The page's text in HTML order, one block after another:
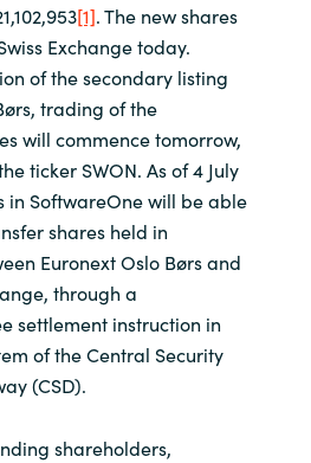
[1]. The new shares
Exchange today.
of the secondary listing
trading of the
will commence tomorrow,
ticker SWON. As of 4 July
in SoftwareOne will be able
shares held in
Euronext Oslo Børs and
through a
settlement instruction in
of the Central Security
(CSD).
shareholders,